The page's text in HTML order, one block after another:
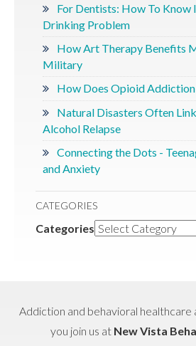
For Dentists: How To Know
Drinking Problem
How Art Therapy Benefits
Military
How Does Opioid
Natural Disasters Often
Alcohol Relapse
Connecting the Dots -
and Anxiety
CATEGORIES
Categories
Addiction and behavioral healthcare
you join us at New Vista